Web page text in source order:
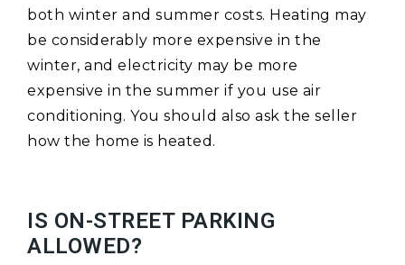
both winter and summer costs. Heating may
be considerably more expensive in the
winter, and electricity may be more
expensive in the summer if you use air
conditioning. You should also ask the seller
how the home is heated.
IS ON-STREET PARKING
ALLOWED?